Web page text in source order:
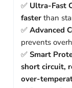
✅ Ultra-Fast
faster than
✅ Advanced
prevents
✅ Smart
short circuit,
over-